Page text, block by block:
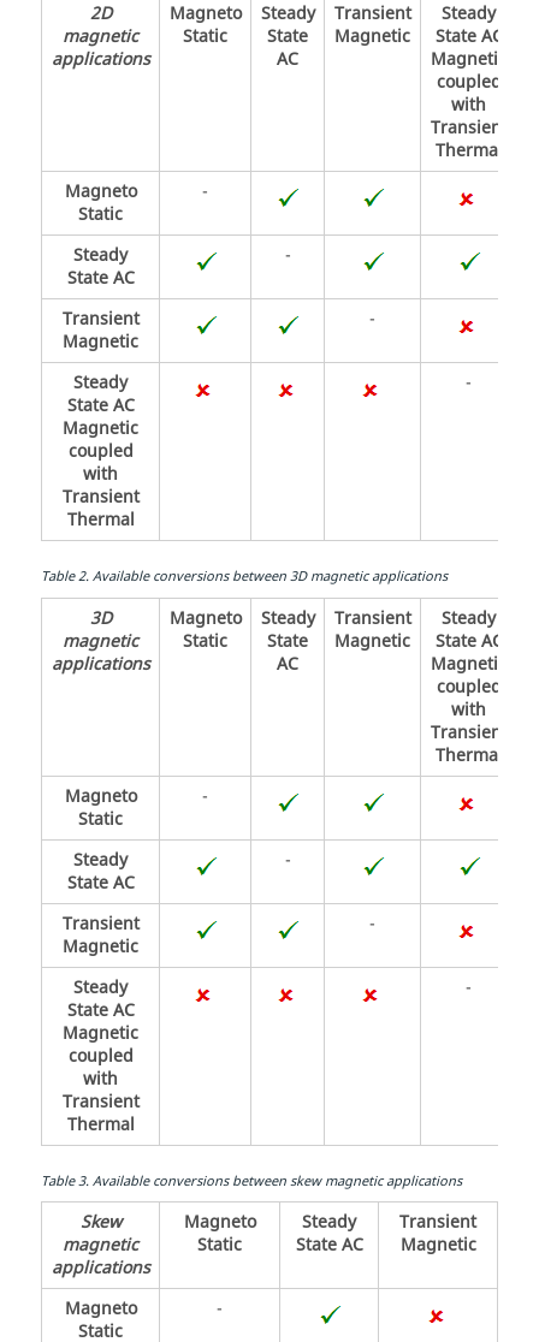
2D
magnetic
applications
Magneto
Static
Steady
State
AC
Transient
Magnetic
Steady
State AC
Magnetic
coupled
with
Transient
Thermal
Magneto
Static
-
Steady
State AC
-
Transient
Magnetic
-
Steady
State AC
Magnetic
coupled
with
Transient
Thermal
-
Table2.Available conversions between 3D magnetic applications
3D
magnetic
applications
Magneto
Static
Steady
State
AC
Transient
Magnetic
Steady
State AC
Magnetic
coupled
with
Transient
Thermal
Magneto
Static
-
Steady
State AC
-
Transient
Magnetic
-
Steady
State AC
Magnetic
coupled
with
Transient
Thermal
-
Table3.Available conversions between skew magnetic applications
Skew
magnetic
applications
Magneto
Static
Steady
State AC
Transient
Magnetic
Magneto
Static
-